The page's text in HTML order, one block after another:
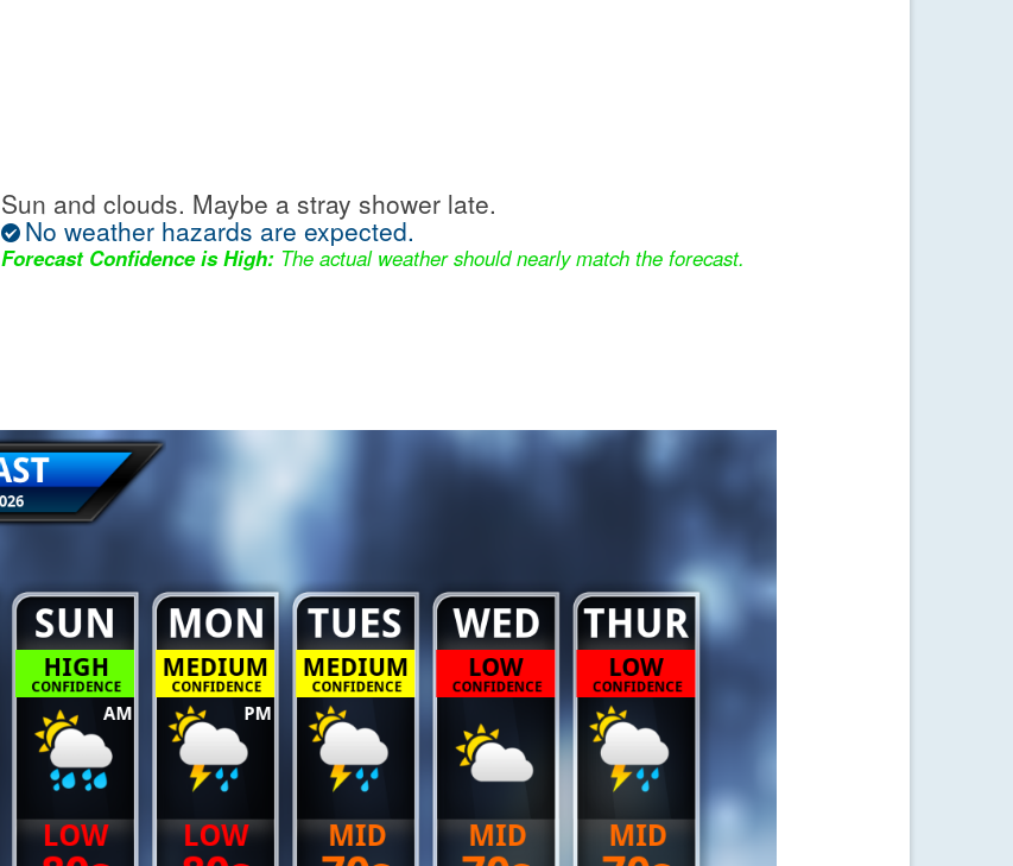
Sun and clouds. Maybe a stray shower late.
No weather hazards are expected.
Forecast Confidence is High: The actual weather should nearly match the forecast.